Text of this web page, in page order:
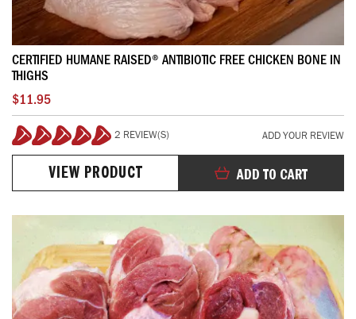
CERTIFIED HUMANE RAISED® ANTIBIOTIC FREE CHICKEN BONE IN
THIGHS
$11.95
100%
2 REVIEW(S) ADD YOUR REVIEW
ADD TO CART
VIEW PRODUCT